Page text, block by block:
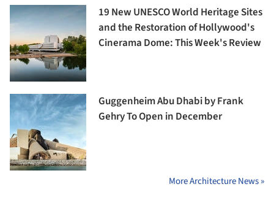
19 New UNESCO World Heritage Sites
and the Restoration of Hollywood's
Cinerama Dome: This Week's Review
Guggenheim Abu Dhabi by Frank
Gehry To Open in December
More Architecture News »